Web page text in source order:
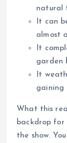
natural
It can
almost
It
garden
It
gaining
What this
backdrop
the show.